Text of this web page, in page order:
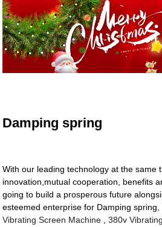
Damping spring
With our leading technology at the same
innovation,mutual cooperation, benefits
going to build a prosperous future
esteemed enterprise for Damping spring,
Vibrating Screen Machine ,380v